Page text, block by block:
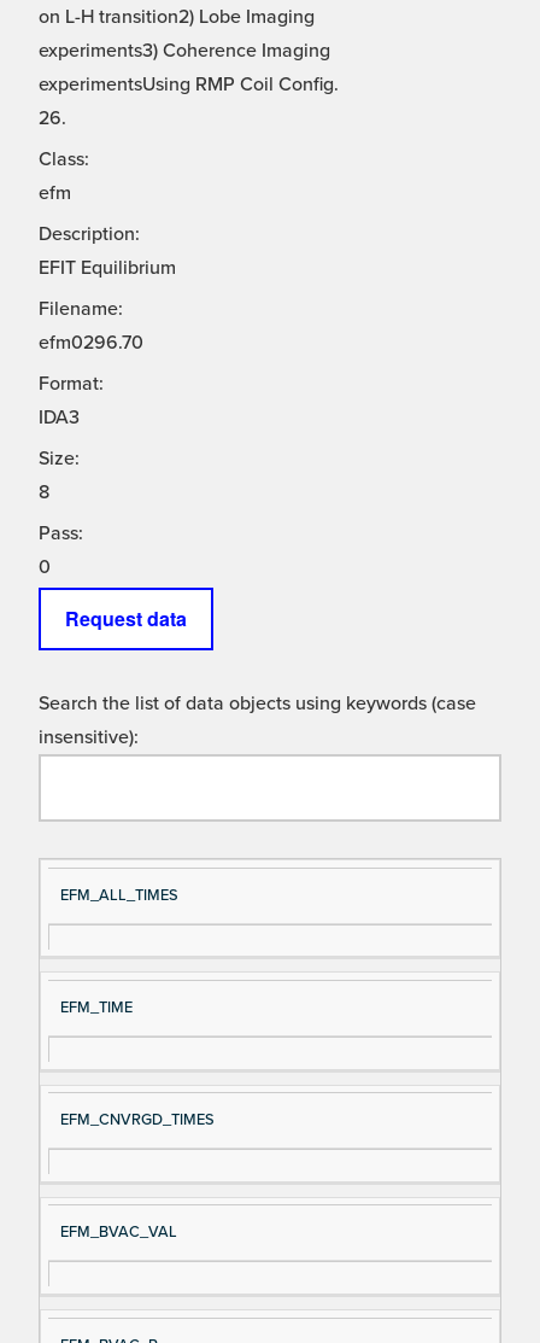
on L-H transition2) Lobe Imaging
experiments3) Coherence Imaging
experimentsUsing RMP Coil Config.
26.
Class:
efm
Description:
EFIT Equilibrium
Filename:
efm0296.70
Format:
IDA3
Size:
8
Pass:
0
Request data
Search the list of data objects using keywords (case
insensitive):
Si
gn
al
e
D
es
cri
EFM_ALL_TIMES
EFM_TIME
EFM_CNVRGD_TIMES
EFM_BVAC_VAL